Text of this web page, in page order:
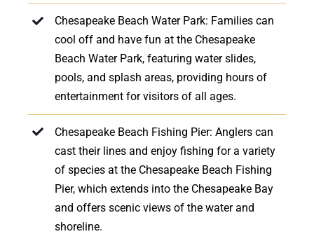
Chesapeake Beach Water Park: Families can
cool off and have fun at the Chesapeake
Beach Water Park, featuring water slides,
pools, and splash areas, providing hours of
entertainment for visitors of all ages.
Chesapeake Beach Fishing Pier: Anglers can
cast their lines and enjoy fishing for a variety
of species at the Chesapeake Beach Fishing
Pier, which extends into the Chesapeake Bay
and offers scenic views of the water and
shoreline.